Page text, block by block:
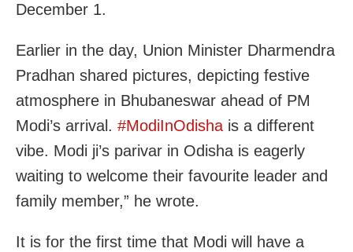
December 1.
Earlier in the day, Union Minister Dharmendra
Pradhan shared pictures, depicting festive
atmosphere in Bhubaneswar ahead of PM
Modi’s arrival. #ModiInOdisha is a different
vibe. Modi ji’s parivar in Odisha is eagerly
waiting to welcome their favourite leader and
family member,” he wrote.
It is for the first time that Modi will have a